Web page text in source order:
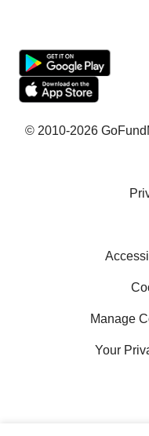
Team fundraising ideas
What is crowdfunding?
Why GoFundMe
Fundraising ideas for
School fundraising
© 2010-2026
Manage
Your